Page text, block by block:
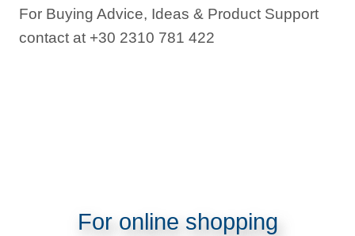
For Buying Advice, Ideas & Product Support
contact at +30 2310 781 422
For online shopping